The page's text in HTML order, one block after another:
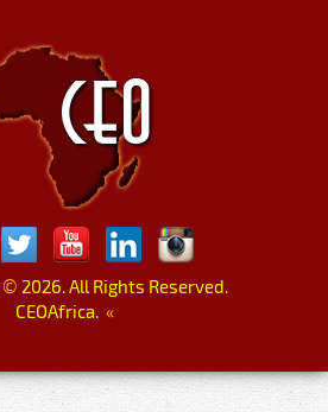
© 2026. All Rights Reserved.
CEOAfrica. «